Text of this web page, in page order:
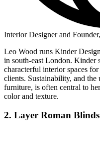
Interior Designer and
Leo Wood runs Kinder
in south-east London. Kinder
characterful interior spaces
clients. Sustainability, and the
furniture, is often central to
color and texture.
2. Layer Roman